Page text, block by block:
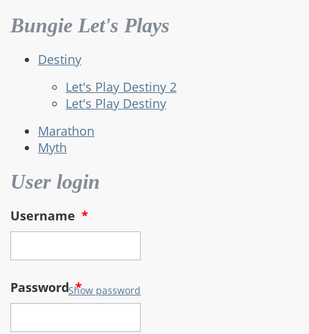
Bungie Let's Plays
Destiny
Let's Play Destiny 2
Let's Play Destiny
Marathon
Myth
User login
Username *
Password*
Show password